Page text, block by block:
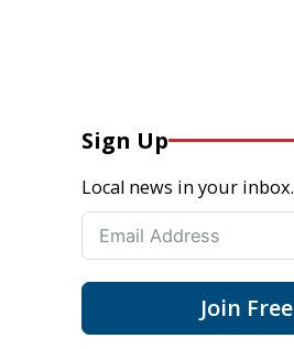
Sign Up
Local news in your inbox.
Join Free